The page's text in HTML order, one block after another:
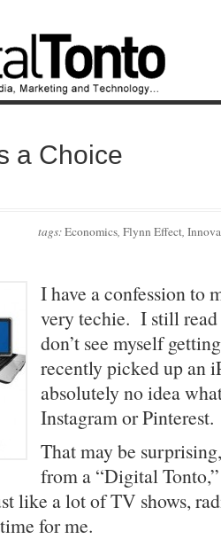
a Choice
tags:Economics, Flynn Effect,
I have a confession to
very techie. I still read
don’t see myself
recently picked up an
absolutely no idea
Instagram or Pinterest.
That may be
from a “Digital
like a lot of TV shows,
for me.